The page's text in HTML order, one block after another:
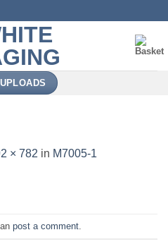
× 782 in M7005-1
post a comment